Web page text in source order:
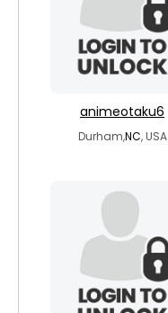
animeotaku6
Durham,NC, USA